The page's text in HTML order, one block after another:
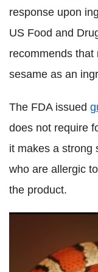
response upon
US Food and
recommends
sesame as an
The FDA issued
does not require
it makes a strong
who are allergic
the product.